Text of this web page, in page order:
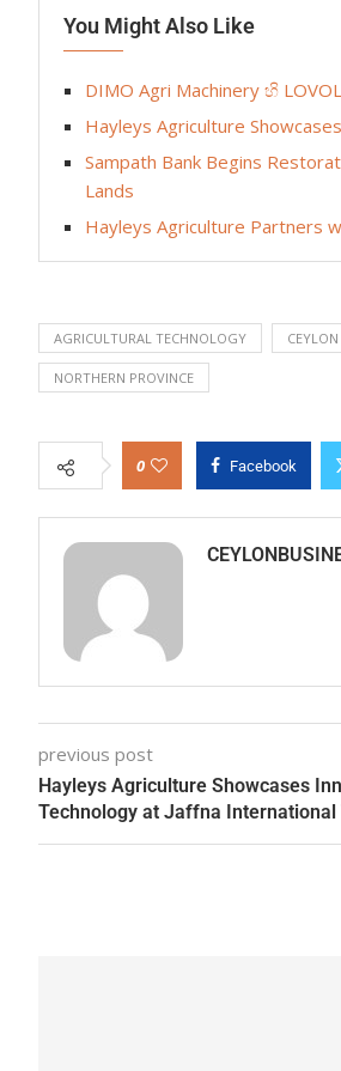
You Might Also Like
DIMO Agri Machinery හි
Hayleys Agriculture
Sampath Bank Begins
Lands
Hayleys Agriculture Partners
AGRICULTURAL TECHNOLOGY
NORTHERN PROVINCE
0 Facebook
previous post
Hayleys Agriculture Showcases
Technology at Jaffna International